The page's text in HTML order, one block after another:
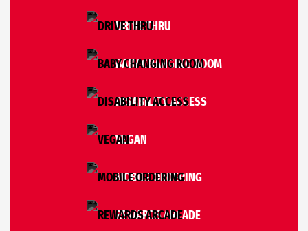
DRIVE THRU
BABY CHANGING ROOM
DISABILITY ACCESS
VEGAN
MOBILE ORDERING
REWARDS ARCADE